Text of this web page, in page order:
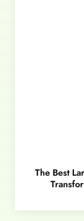
The Best